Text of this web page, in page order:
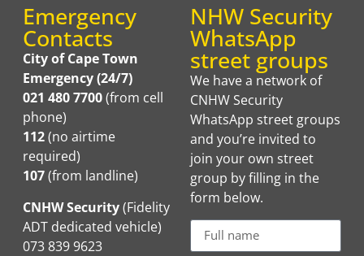
Emergency
Contacts
City of Cape Town
Emergency (24/7)
021 480 7700(from cell
phone)
112(no airtime
required)
107(from landline)
CNHW Security(Fidelity
ADT dedicated vehicle)
073 839 9623
NHW Security
WhatsApp
street groups
We have a network of
CNHW Security
WhatsApp street groups
and you’re invited to
join your own street
group by filling in the
form below.